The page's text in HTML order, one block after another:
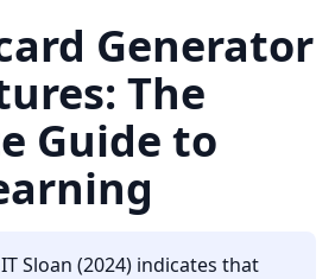
Generator
The
Guide to
Sloan (2024) indicates that